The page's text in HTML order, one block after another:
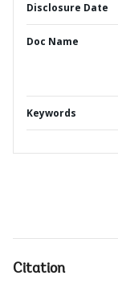
Disclosure Date
Doc Name
Keywords
Citation